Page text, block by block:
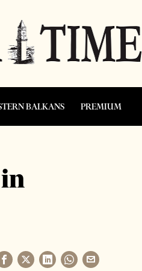
BALKANS PREMIUM